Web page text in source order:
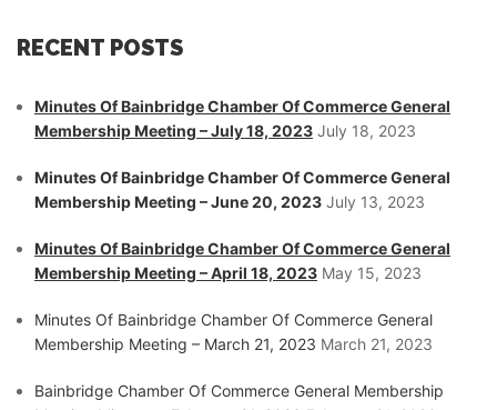
RECENT POSTS
Minutes Of Bainbridge Chamber Of Commerce General
Membership Meeting – July 18, 2023 July 18, 2023
Minutes Of Bainbridge Chamber Of Commerce General
Membership Meeting – June 20, 2023 July 13, 2023
Minutes Of Bainbridge Chamber Of Commerce General
Membership Meeting – April 18, 2023 May 15, 2023
Minutes Of Bainbridge Chamber Of Commerce General
Membership Meeting – March 21, 2023 March 21, 2023
Bainbridge Chamber Of Commerce General Membership